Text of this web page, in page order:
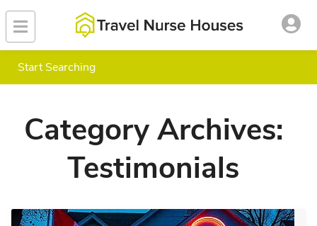
Start Searching
Category Archives:
Testimonials